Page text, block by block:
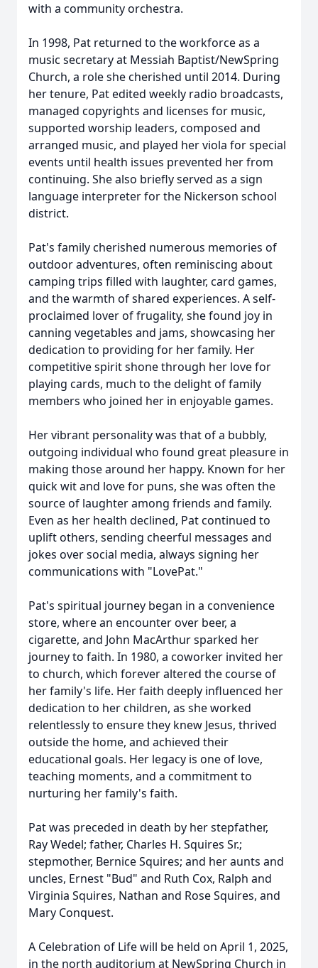
with a community orchestra.
In 1998, Pat returned to the workforce as a
music secretary at Messiah Baptist/NewSpring
Church, a role she cherished until 2014. During
her tenure, Pat edited weekly radio broadcasts,
managed copyrights and licenses for music,
supported worship leaders, composed and
arranged music, and played her viola for special
events until health issues prevented her from
continuing. She also briefly served as a sign
language interpreter for the Nickerson school
district.
Pat's family cherished numerous memories of
outdoor adventures, often reminiscing about
camping trips filled with laughter, card games,
and the warmth of shared experiences. A self-
proclaimed lover of frugality, she found joy in
canning vegetables and jams, showcasing her
dedication to providing for her family. Her
competitive spirit shone through her love for
playing cards, much to the delight of family
members who joined her in enjoyable games.
Her vibrant personality was that of a bubbly,
outgoing individual who found great pleasure in
making those around her happy. Known for her
quick wit and love for puns, she was often the
source of laughter among friends and family.
Even as her health declined, Pat continued to
uplift others, sending cheerful messages and
jokes over social media, always signing her
communications with "LovePat."
Pat's spiritual journey began in a convenience
store, where an encounter over beer, a
cigarette, and John MacArthur sparked her
journey to faith. In 1980, a coworker invited her
to church, which forever altered the course of
her family's life. Her faith deeply influenced her
dedication to her children, as she worked
relentlessly to ensure they knew Jesus, thrived
outside the home, and achieved their
educational goals. Her legacy is one of love,
teaching moments, and a commitment to
nurturing her family's faith.
Pat was preceded in death by her stepfather,
Ray Wedel; father, Charles H. Squires Sr.;
stepmother, Bernice Squires; and her aunts and
uncles, Ernest "Bud" and Ruth Cox, Ralph and
Virginia Squires, Nathan and Rose Squires, and
Mary Conquest.
A Celebration of Life will be held on April 1, 2025,
in the north auditorium at NewSpring Church in